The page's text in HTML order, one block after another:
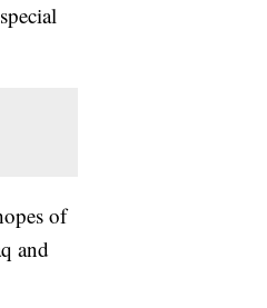
of
and